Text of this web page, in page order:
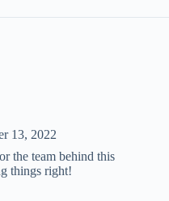
13, 2022
the team behind this
things right!